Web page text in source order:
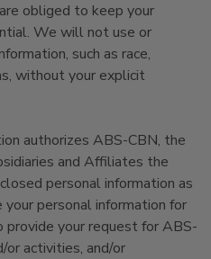
obliged to keep your
We will not use or
such as race,
without your explicit
authorizes ABS-CBN, the
and Affiliates the
personal information as
personal information for
your request for ABS-
or activities, and/or